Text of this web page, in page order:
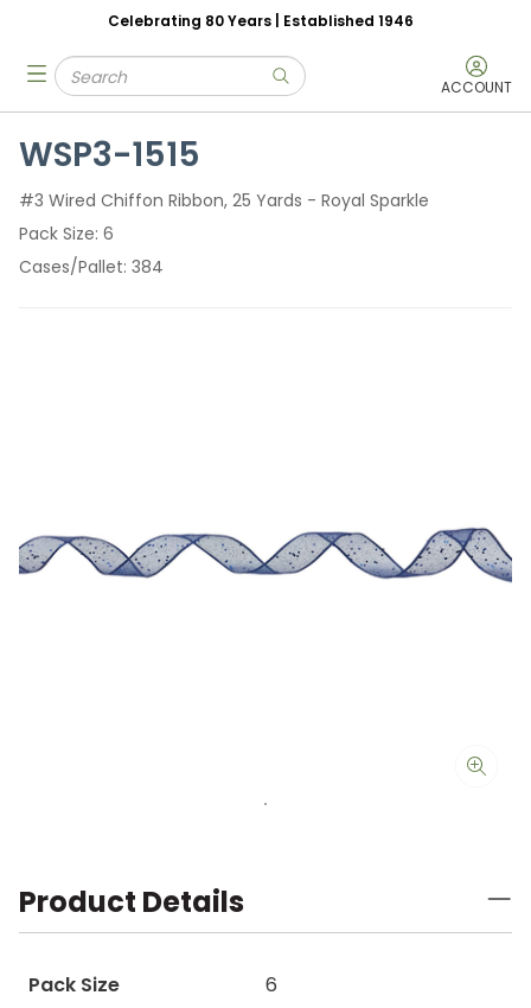
Skip to main content
Celebrating 80 Years | Established 1946
Site Search
submit search ACCOUNT
menu
WSP3-1515
#3 Wired Chiffon Ribbon, 25 Yards - Royal Sparkle
Pack Size 6
Cases/Pallet 384
Product Details
Pack Size
6